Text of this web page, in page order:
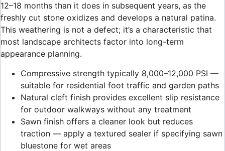
12–18 months than it does in subsequent years, as the
freshly cut stone oxidizes and develops a natural patina.
This weathering is not a defect; it’s a characteristic that
most landscape architects factor into long-term
appearance planning.
Compressive strength typically 8,000–12,000 PSI —
suitable for residential foot traffic and garden paths
Natural cleft finish provides excellent slip resistance
for outdoor walkways without any treatment
Sawn finish offers a cleaner look but reduces
traction — apply a textured sealer if specifying sawn
bluestone for wet areas